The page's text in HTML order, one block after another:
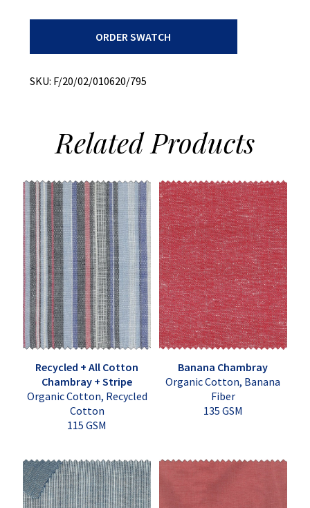
quantity
ORDER SWATCH
SKU: F/20/02/010620/795
RelatedProducts
Recycled + All Cotton
Chambray + Stripe
Organic Cotton, Recycled
Cotton
115 GSM
Banana Chambray
Organic Cotton, Banana
Fiber
135 GSM